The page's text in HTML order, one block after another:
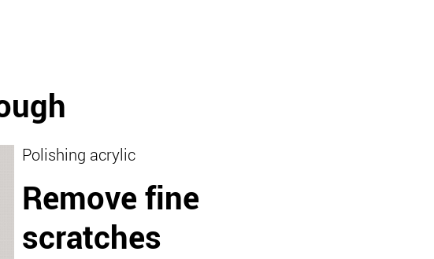
Polishing acrylic
Remove fine
scratches